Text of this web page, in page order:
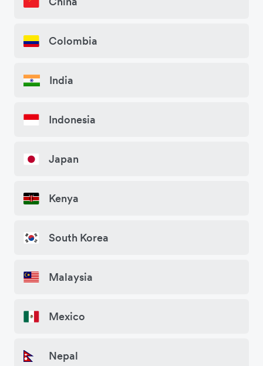
Colombia
India
Indonesia
Japan
Kenya
South Korea
Malaysia
Mexico
Nepal